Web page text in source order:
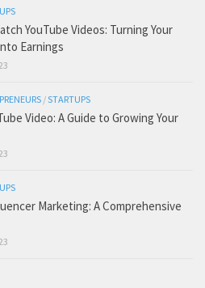
YouTube Videos: Turning Your
Earnings
/STARTUPS
Video: A Guide to Growing Your
Marketing: A Comprehensive